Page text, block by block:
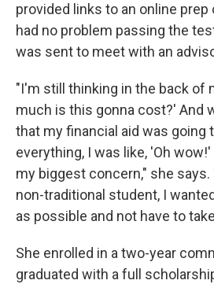
provided links to an online prep
had no problem passing the
was sent to meet with an
"I'm still thinking in the back of
much is this gonna cost?' And
that my financial aid was going
everything, I was like, 'Oh
my biggest concern," she says.
non-traditional student, I
as possible and not have to
She enrolled in a two-year
graduated with a full